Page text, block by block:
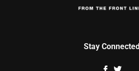
Stay Connected